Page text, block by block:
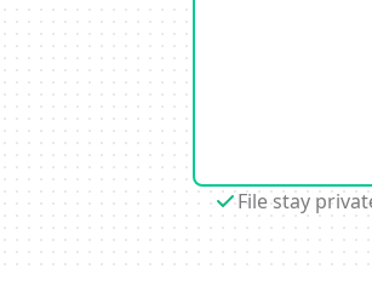
File stay